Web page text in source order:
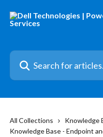
Search for articles...
All Collections
Knowledge
Knowledge Base - Endpoint